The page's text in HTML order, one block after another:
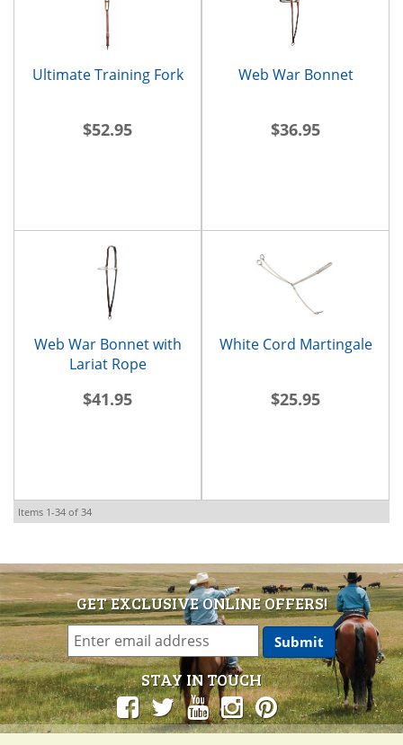
Ultimate Training Fork
$52.95
Web War Bonnet
$36.95
Web War Bonnet with
Lariat Rope
$41.95
White Cord Martingale
$25.95
Items 1-34 of 34
GET EXCLUSIVE ONLINE OFFERS!
STAY IN TOUCH